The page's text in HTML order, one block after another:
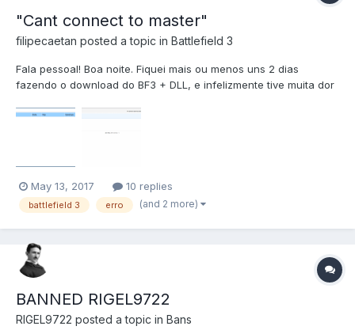
"Cant connect to master"
filipecaetan posted a topic in Battlefield 3
Fala pessoal! Boa noite. Fiquei mais ou menos uns 2 dias
fazendo o download do BF3 + DLL, e infelizmente tive muita dor
tutoriais mas não obtive sucesso. Será que poderiam me ajudar?
Ficarei muito feliz e tenho certeza que poderão aju...
May 13, 2017 10 replies
battlefield 3 erro (and 2 more)
BANNED RIGEL9722
RIGEL9722 posted a topic in Bans